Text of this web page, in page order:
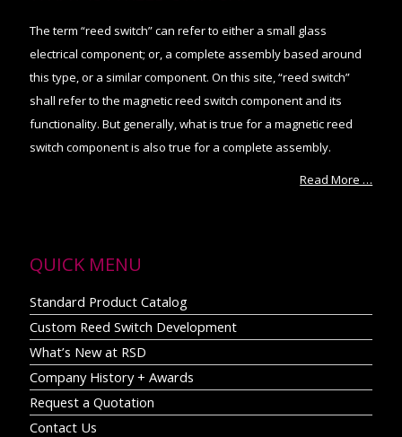
The term “reed switch” can refer to either a small glass
electrical component; or, a complete assembly based around
this type, or a similar component. On this site, “reed switch”
shall refer to the magnetic reed switch component and its
functionality. But generally, what is true for a magnetic reed
switch component is also true for a complete assembly.
Read More …
QUICK MENU
Standard Product Catalog
Custom Reed Switch Development
What’s New at RSD
Company History + Awards
Request a Quotation
Contact Us